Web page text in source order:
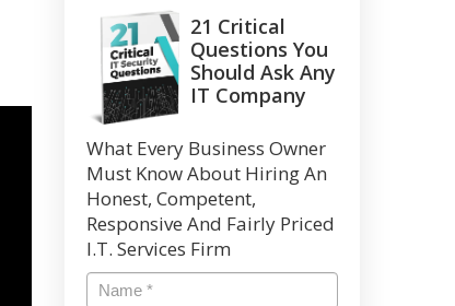
21 Critical
Questions You
Should Ask Any
IT Company
What Every Business Owner
Must Know About Hiring An
Honest, Competent,
Responsive And Fairly Priced
I.T. Services Firm
Name *